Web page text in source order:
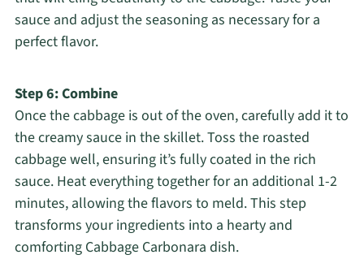
sauce and adjust the seasoning as necessary for a
perfect flavor.
Step 6: Combine
Once the cabbage is out of the oven, carefully add it to
the creamy sauce in the skillet. Toss the roasted
cabbage well, ensuring it’s fully coated in the rich
sauce. Heat everything together for an additional 1-2
minutes, allowing the flavors to meld. This step
transforms your ingredients into a hearty and
comforting Cabbage Carbonara dish.